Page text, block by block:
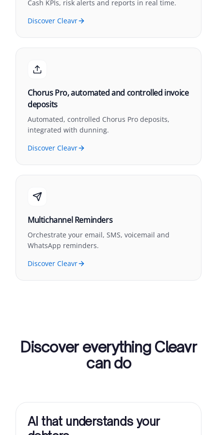
Cash KPIs, risk alerts and reports in real time.
Discover Cleavr
Chorus Pro, automated and controlled invoice
deposits
Automated, controlled Chorus Pro deposits,
integrated with dunning.
Discover Cleavr
Multichannel Reminders
Orchestrate your email, SMS, voicemail and
WhatsApp reminders.
Discover Cleavr
Discover everything Cleavr
can do
AI that understands your